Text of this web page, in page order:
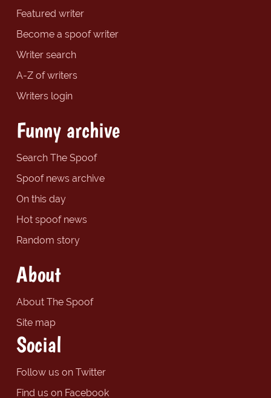
Featured writer
Become a spoof writer
Writer search
A-Z of writers
Writers login
Funny archive
Search The Spoof
Spoof news archive
On this day
Hot spoof news
Random story
About
About The Spoof
Site map
Social
Follow us on Twitter
Find us on Facebook